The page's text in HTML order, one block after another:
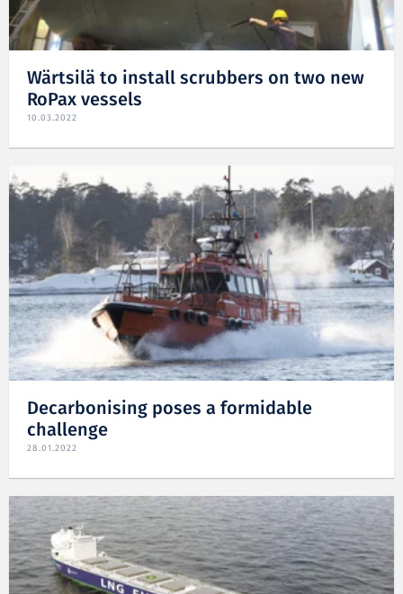
Wärtsilä to install scrubbers on two new
RoPax vessels
10.03.2022
Decarbonising poses a formidable
challenge
28.01.2022